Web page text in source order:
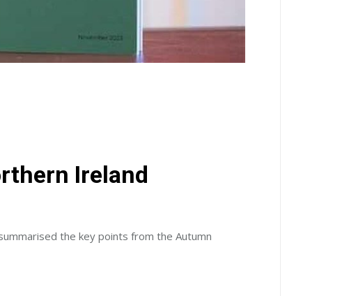
Ireland
the key points from the Autumn